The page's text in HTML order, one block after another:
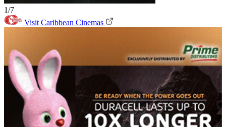
1/7
Visit Caribbean Cinemas